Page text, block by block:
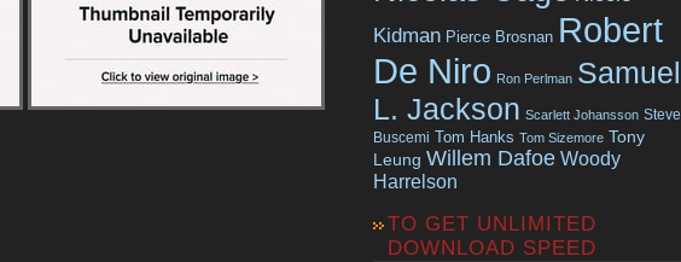
Kidman Pierce Brosnan Robert
De Niro Ron Perlman Samuel
L. Jackson Scarlett Johansson Steve
Buscemi Tom Hanks Tom Sizemore Tony
Leung Willem Dafoe Woody
Harrelson
TO GET UNLIMITED
DOWNLOAD SPEED